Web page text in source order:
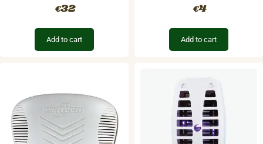
€32
Add to cart
€4
Add to cart